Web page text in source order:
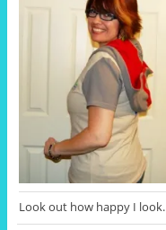
Look out how happy I look.